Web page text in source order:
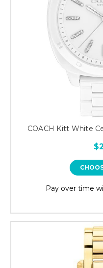
COACH Kitt White
Pay over time